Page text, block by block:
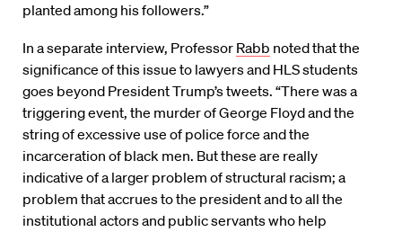
planted among his followers.”
In a separate interview, Professor Rabb noted that the
significance of this issue to lawyers and HLS students
goes beyond President Trump’s tweets. “There was a
triggering event, the murder of George Floyd and the
string of excessive use of police force and the
incarceration of black men. But these are really
indicative of a larger problem of structural racism; a
problem that accrues to the president and to all the
institutional actors and public servants who help